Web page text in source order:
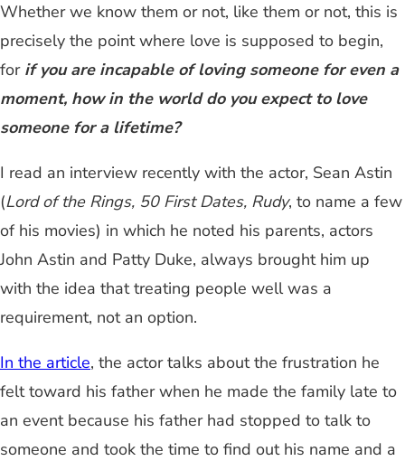
Whether we know them or not, like them or not, this is
precisely the point where love is supposed to begin,
forif you are incapable of loving someone for even a
moment, how in the world do you expect to love
someone for a lifetime?
I read an interview recently with the actor, Sean Astin
(Lord of the Rings, 50 First Dates, Rudy, to name a few
of his movies) in which he noted his parents, actors
John Astin and Patty Duke, always brought him up
with the idea that treating people well was a
requirement, not an option.
In the article, the actor talks about the frustration he
felt toward his father when he made the family late to
an event because his father had stopped to talk to
someone and took the time to find out his name and a